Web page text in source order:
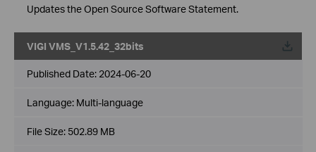
Updates the Open Source Software Statement.
VIGI VMS_V1.5.42_32bits
Published Date: 2024-06-20
Language: Multi-language
File Size: 502.89 MB